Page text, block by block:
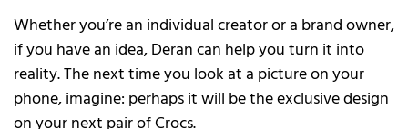
Whether you’re an individual creator or a brand owner,
if you have an idea, Deran can help you turn it into
reality. The next time you look at a picture on your
phone, imagine: perhaps it will be the exclusive design
on your next pair of Crocs.